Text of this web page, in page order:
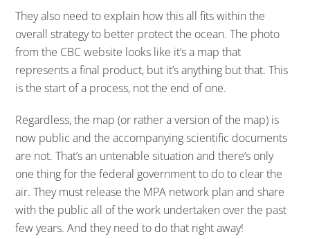
They also need to explain how this all fits within the
overall strategy to better protect the ocean. The photo
from the CBC website looks like it’s a map that
represents a final product, but it’s anything but that. This
is the start of a process, not the end of one.
Regardless, the map (or rather a version of the map) is
now public and the accompanying scientific documents
are not. That’s an untenable situation and there’s only
one thing for the federal government to do to clear the
air. They must release the MPA network plan and share
with the public all of the work undertaken over the past
few years. And they need to do that right away!